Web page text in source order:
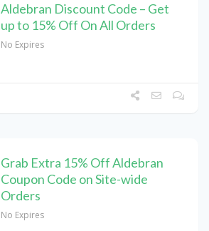
Aldebran Discount Code – Get
up to 15% Off On All Orders
No Expires
Grab Extra 15% Off Aldebran
Coupon Code on Site-wide
Orders
No Expires